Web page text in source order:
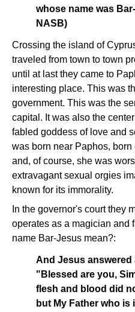
whose name was
NASB)
Crossing the island of
traveled from town to town
until at last they came to
interesting place. This was
government. This was the
capital. It was also the
fabled goddess of love and
was born near Paphos, born
and, of course, she was
extravagant sexual orgies
known for its immorality.
In the governor's court they
operates as a magician and
name Bar-Jesus mean?:
And Jesus answered
"Blessed are you,
flesh and blood did
but My Father who is